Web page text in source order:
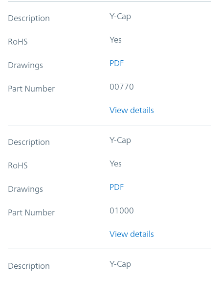
Description Y-Cap
RoHS Yes
Drawings PDF
Part Number 00770
View details
Description Y-Cap
RoHS Yes
Drawings PDF
Part Number 01000
View details
Description Y-Cap